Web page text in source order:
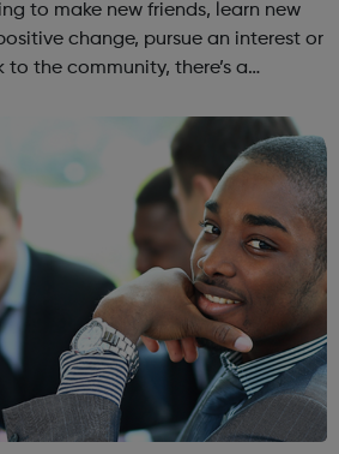
to make new friends, learn new
change, pursue an interest or
the community, there’s a